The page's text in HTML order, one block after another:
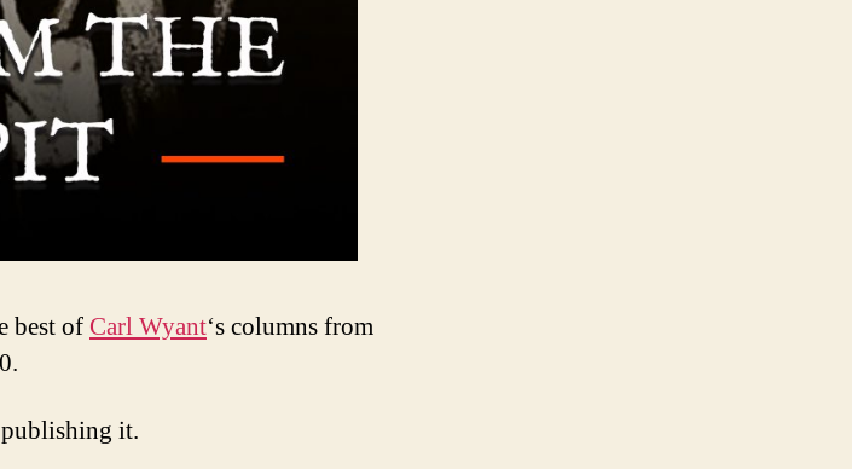
best of Carl Wyant‘s columns from
it.